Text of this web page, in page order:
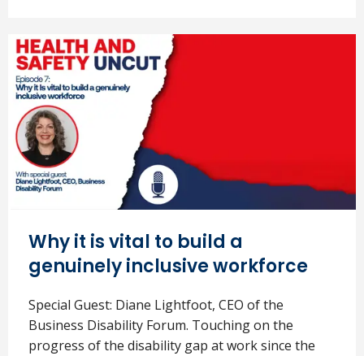
Why it is vital to build a
genuinely inclusive workforce
Special Guest: Diane Lightfoot, CEO of the
Business Disability Forum. Touching on the
progress of the disability gap at work since the